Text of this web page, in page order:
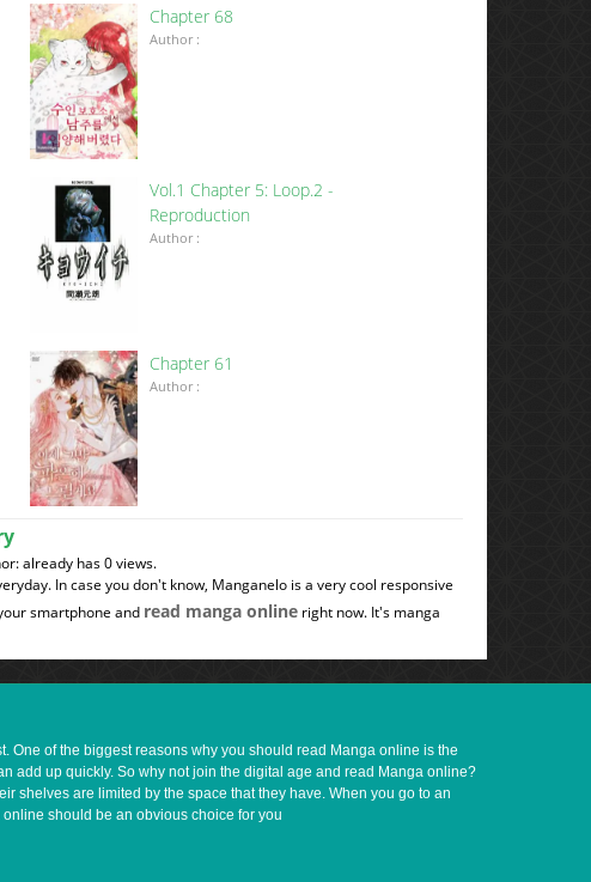
Chapter 68
Author :
Vol.1 Chapter 5: Loop.2 -
Reproduction
Author :
Chapter 61
Author :
already has 0 views.
In case you don't know, Manganelo is a very cool responsive
smartphone and read manga online right now. It's manga
One of the biggest reasons why you should read Manga online is the
add up quickly. So why not join the digital age and read Manga online?
shelves are limited by the space that they have. When you go to an
should be an obvious choice for you